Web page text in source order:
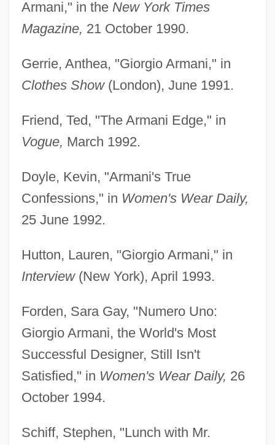
Armani," in the New York Times
Magazine, 21 October 1990.
Gerrie, Anthea, "Giorgio Armani," in
Clothes Show(London), June 1991.
Friend, Ted, "The Armani Edge," in
Vogue, March 1992.
Doyle, Kevin, "Armani's True
Confessions," in Women's Wear Daily,
25 June 1992.
Hutton, Lauren, "Giorgio Armani," in
Interview(New York), April 1993.
Forden, Sara Gay, "Numero Uno:
Giorgio Armani, the World's Most
Successful Designer, Still Isn't
Satisfied," in Women's Wear Daily, 26
October 1994.
Schiff, Stephen, "Lunch with Mr.